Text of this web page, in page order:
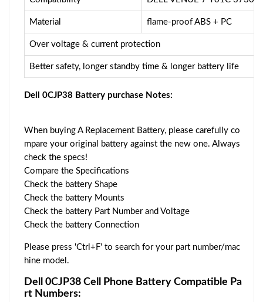
Material flame-proof ABS + PC
Over voltage & current protection
Better safety, longer standby time & longer battery life
Dell 0CJP38 Battery purchase Notes:
When buying A Replacement Battery, please carefully co
mpare your original battery against the new one. Always
check the specs!
Compare the Specifications
Check the battery Shape
Check the battery Mounts
Check the battery Part Number and Voltage
Check the battery Connection
Please press 'Ctrl+F' to search for your part number/mac
hine model.
Dell 0CJP38 Cell Phone Battery Compatible Pa
rt Numbers: